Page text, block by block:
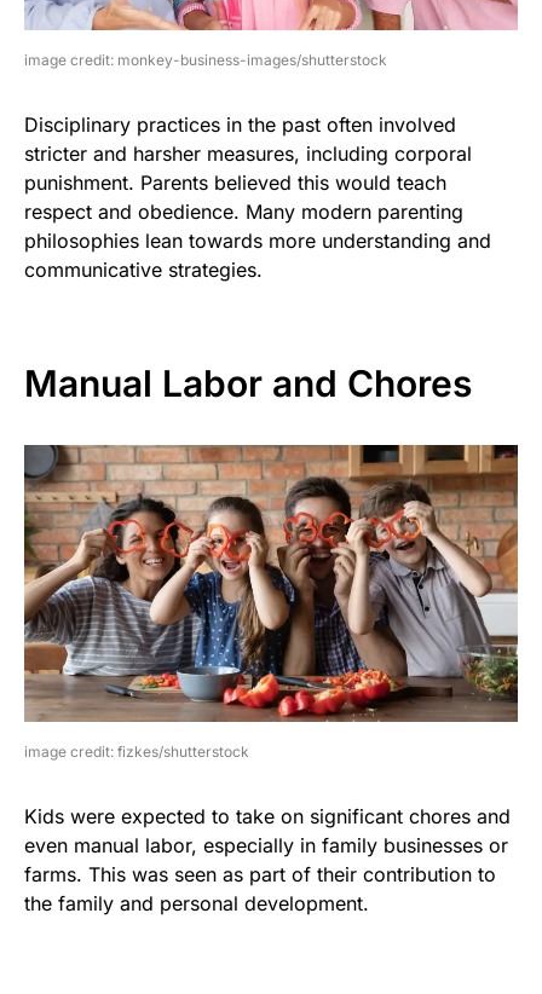
image credit: monkey-business-images/shutterstock
Disciplinary practices in the past often involved
stricter and harsher measures, including corporal
punishment. Parents believed this would teach
respect and obedience. Many modern parenting
philosophies lean towards more understanding and
communicative strategies.
Manual Labor and Chores
image credit: fizkes/shutterstock
Kids were expected to take on significant chores and
even manual labor, especially in family businesses or
farms. This was seen as part of their contribution to
the family and personal development.